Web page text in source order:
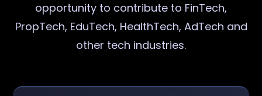
opportunity to contribute to FinTech,
PropTech, EduTech, HealthTech, AdTech and
other tech industries.